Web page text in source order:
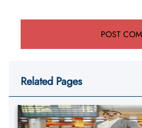
Related Pages